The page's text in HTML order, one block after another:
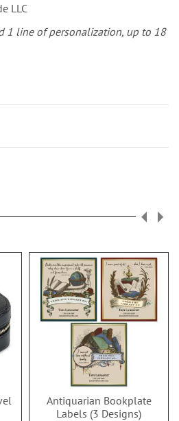
LLC
1 line of personalization, up to 18
Antiquarian Bookplate
Labels (3 Designs)